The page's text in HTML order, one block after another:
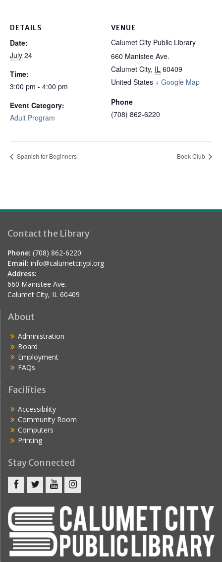
DETAILS
Date:
July 24
Time:
3:00 pm - 4:00 pm
Event Category:
Adult Program
VENUE
Calumet City Public Library
660 Manistee Ave.
Calumet City, IL 60409
United States + Google Map
Phone
(708) 862-6220
Spanish for Beginners Book Club
Contact the Library
Phone: (708) 862-6220
Email: info@calumetcitypl.org
Address:
660 Manistee Ave.
Calumet City, IL 60409
About
Administration
Board
Employment
FAQs
Facilities
Accessibility
Community Room
Computers
Printing
Stay Connected